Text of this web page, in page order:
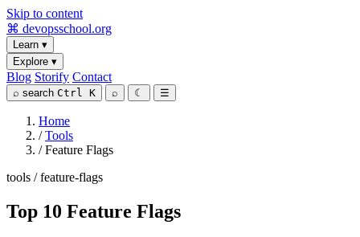
Skip to content
⌘ devopsschool.org
Learn ▾
Explore ▾
Blog Storify Contact
⌕ search Ctrl K ⌕ ☾ ☰
Home
/ Tools
/ Feature Flags
tools / feature-flags
Top 10 Feature Flags